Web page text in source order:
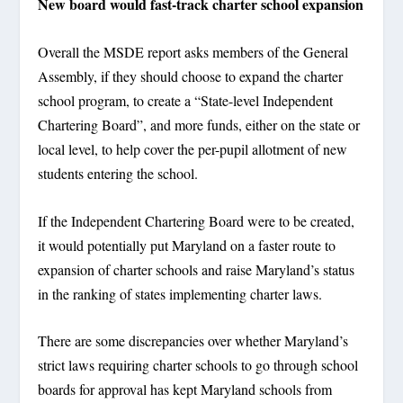
New board would fast-track charter school expansion
Overall the MSDE report asks members of the General
Assembly, if they should choose to expand the charter
school program, to create a “State-level Independent
Chartering Board”, and more funds, either on the state or
local level, to help cover the per-pupil allotment of new
students entering the school.
If the Independent Chartering Board were to be created,
it would potentially put Maryland on a faster route to
expansion of charter schools and raise Maryland’s status
in the ranking of states implementing charter laws.
There are some discrepancies over whether Maryland’s
strict laws requiring charter schools to go through school
boards for approval has kept Maryland schools from